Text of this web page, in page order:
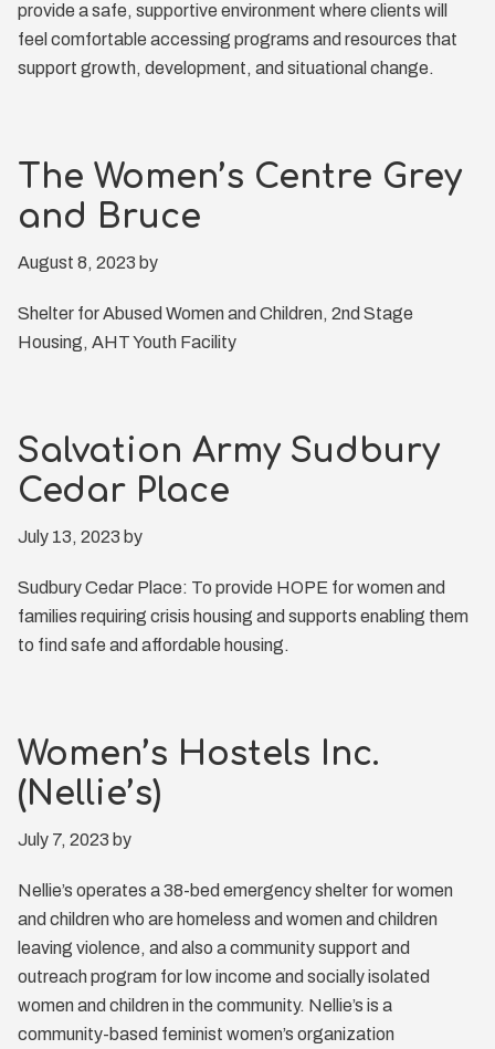
provide a safe, supportive environment where clients will
feel comfortable accessing programs and resources that
support growth, development, and situational change.
The Women’s Centre Grey
and Bruce
August 8, 2023 by
Shelter for Abused Women and Children, 2nd Stage
Housing, AHT Youth Facility
Salvation Army Sudbury
Cedar Place
July 13, 2023 by
Sudbury Cedar Place: To provide HOPE for women and
families requiring crisis housing and supports enabling them
to find safe and affordable housing.
Women’s Hostels Inc.
(Nellie’s)
July 7, 2023 by
Nellie’s operates a 38-bed emergency shelter for women
and children who are homeless and women and children
leaving violence, and also a community support and
outreach program for low income and socially isolated
women and children in the community. Nellie’s is a
community-based feminist women’s organization